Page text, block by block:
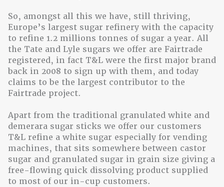
So, amongst all this we have, still thriving,
Europe’s largest sugar refinery with the capacity
to refine 1.2 millions tonnes of sugar a year. All
the Tate and Lyle sugars we offer are Fairtrade
registered, in fact T&L were the first major brand
back in 2008 to sign up with them, and today
claims to be the largest contributor to the
Fairtrade project.
Apart from the traditional granulated white and
demerara sugar sticks we offer our customers
T&L refine a white sugar especially for vending
machines, that sits somewhere between castor
sugar and granulated sugar in grain size giving a
free-flowing quick dissolving product supplied
to most of our in-cup customers.